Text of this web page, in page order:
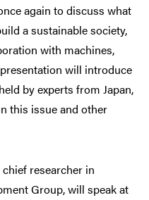
again to discuss what
a sustainable society,
with machines,
will introduce
by experts from Japan,
this issue and other
researcher in
Group, will speak at